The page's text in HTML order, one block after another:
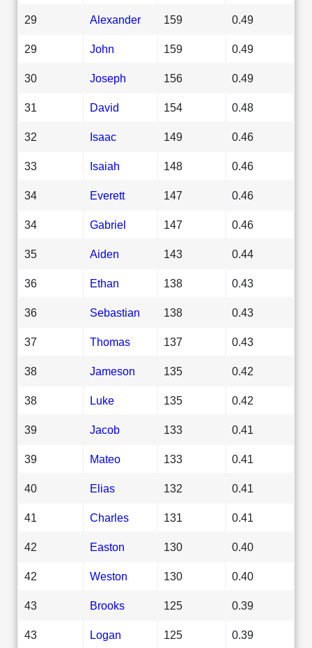
29 Alexander 159 0.49
29 John 159 0.49
30 Joseph 156 0.49
31 David 154 0.48
32 Isaac 149 0.46
33 Isaiah 148 0.46
34 Everett 147 0.46
34 Gabriel 147 0.46
35 Aiden 143 0.44
36 Ethan 138 0.43
36 Sebastian 138 0.43
37 Thomas 137 0.43
38 Jameson 135 0.42
38 Luke 135 0.42
39 Jacob 133 0.41
39 Mateo 133 0.41
40 Elias 132 0.41
41 Charles 131 0.41
42 Easton 130 0.40
42 Weston 130 0.40
43 Brooks 125 0.39
43 Logan 125 0.39